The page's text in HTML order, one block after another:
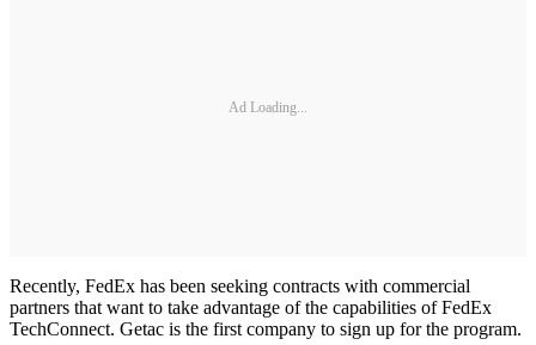
Ad Loading...
Recently, FedEx has been seeking contracts with commercial
partners that want to take advantage of the capabilities of FedEx
TechConnect. Getac is the first company to sign up for the program.